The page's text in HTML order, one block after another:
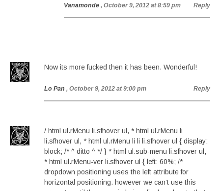
Vanamonde , October 9, 2012 at 8:59 pm Reply
Now its more fucked then it has been. Wonderful!
Lo Pan , October 9, 2012 at 9:00 pm Reply
/ html ul.rMenu li.sfhover ul, * html ul.rMenu li
li.sfhover ul, * html ul.rMenu li li li.sfhover ul { display:
block; /* ^ ditto ^ */ } * html ul.sub-menu li.sfhover ul,
* html ul.rMenu-ver li.sfhover ul { left: 60%; /*
dropdown positioning uses the left attribute for
horizontal positioning. however we can’t use this